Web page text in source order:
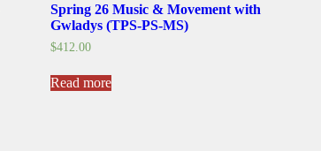
Spring 26 Music & Movement with
Gwladys (TPS-PS-MS)
$412.00
Read more